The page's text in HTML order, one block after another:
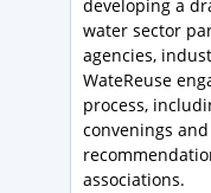
developing a
water sector
agencies,
WateReuse
process,
convenings
associations.